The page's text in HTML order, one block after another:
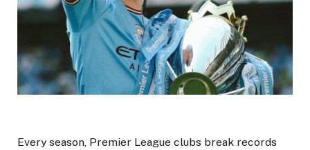
Every season, Premier League clubs break records